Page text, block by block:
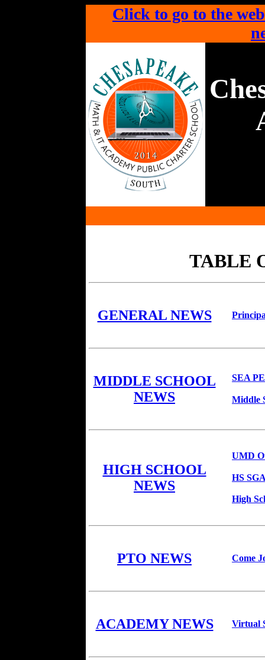
Click to go to the
TABLE
GENERAL NEWS
MIDDLE SCHOOL
NEWS
SEA
Middle
HIGH SCHOOL
NEWS
UMD
HS
High
PTO NEWS Come
ACADEMY NEWS Virtual